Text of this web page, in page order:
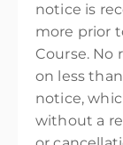
notice is
more prior
Course. No
on less
notice,
without a